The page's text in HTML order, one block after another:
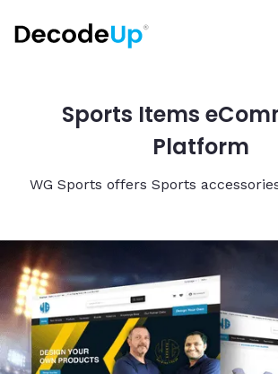
Sports Items
Platform
WG Sports offers Sports